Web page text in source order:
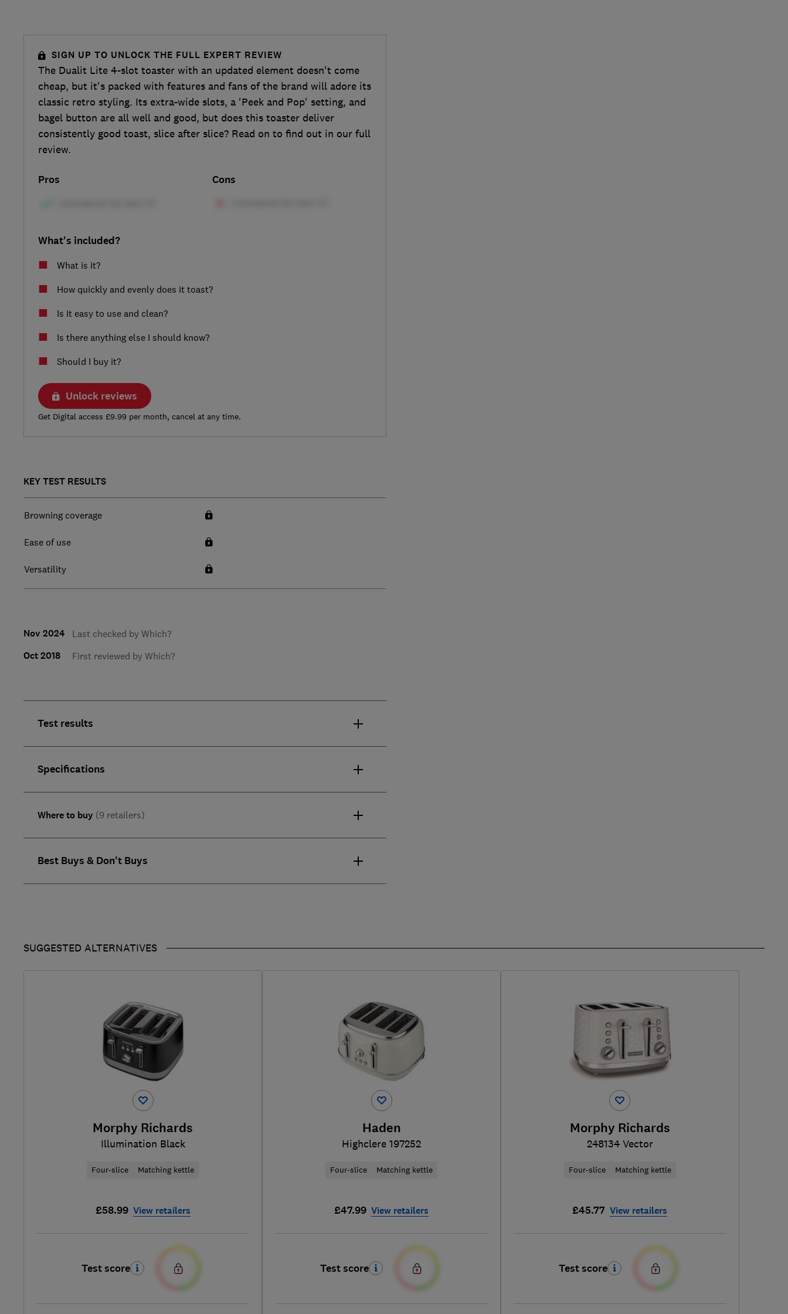
SIGN UP TO UNLOCK THE FULL EXPERT REVIEW
The Dualit Lite 4-slot toaster with an updated element doesn't come
cheap, but it's packed with features and fans of the brand will adore its
classic retro styling. Its extra-wide slots, a 'Peek and Pop' setting, and
bagel button are all well and good, but does this toaster deliver
consistently good toast, slice after slice? Read on to find out in our full
review.
Pros Cons
What's included?
What is it?
How quickly and evenly does it toast?
Is it easy to use and clean?
Is there anything else I should know?
Should I buy it?
Unlock reviews
Get Digital access £9.99 per month, cancel at any time.
KEY TEST RESULTS
Browning coverage
Ease of use
Versatility
Nov 2024 Last checked by Which?
Oct 2018 First reviewed by Which?
Test results
Specifications
Where to buy (9 retailers)
Best Buys & Don't Buys
SUGGESTED ALTERNATIVES
Morphy Richards
Illumination Black
Four-slice Matching kettle
£58.99 View retailers
Test score
Haden
Highclere 197252
Four-slice Matching kettle
£47.99 View retailers
Test score
Morphy Richards
248134 Vector
Four-slice Matching kettle
£45.77 View retailers
Test score